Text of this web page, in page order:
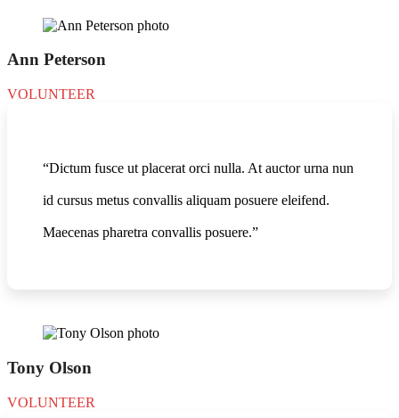
Ann Peterson
VOLUNTEER
“Dictum fusce ut placerat orci nulla. At auctor urna nun
id cursus metus convallis aliquam posuere eleifend.
Maecenas pharetra convallis posuere.”
Tony Olson
VOLUNTEER